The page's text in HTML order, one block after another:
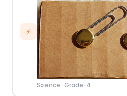
⚡
Science · Grade-4